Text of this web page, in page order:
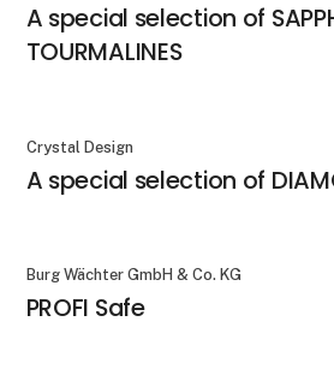
A special selection of
TOURMALINES
Crystal Design
A special selection of
Burg Wächter GmbH & Co. KG
PROFI Safe